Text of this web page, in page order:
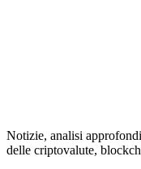
Notizie, analisi
delle criptovalute,